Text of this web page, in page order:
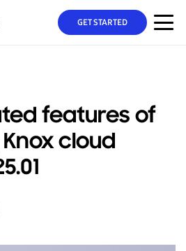
GET STARTED
features of
cloud